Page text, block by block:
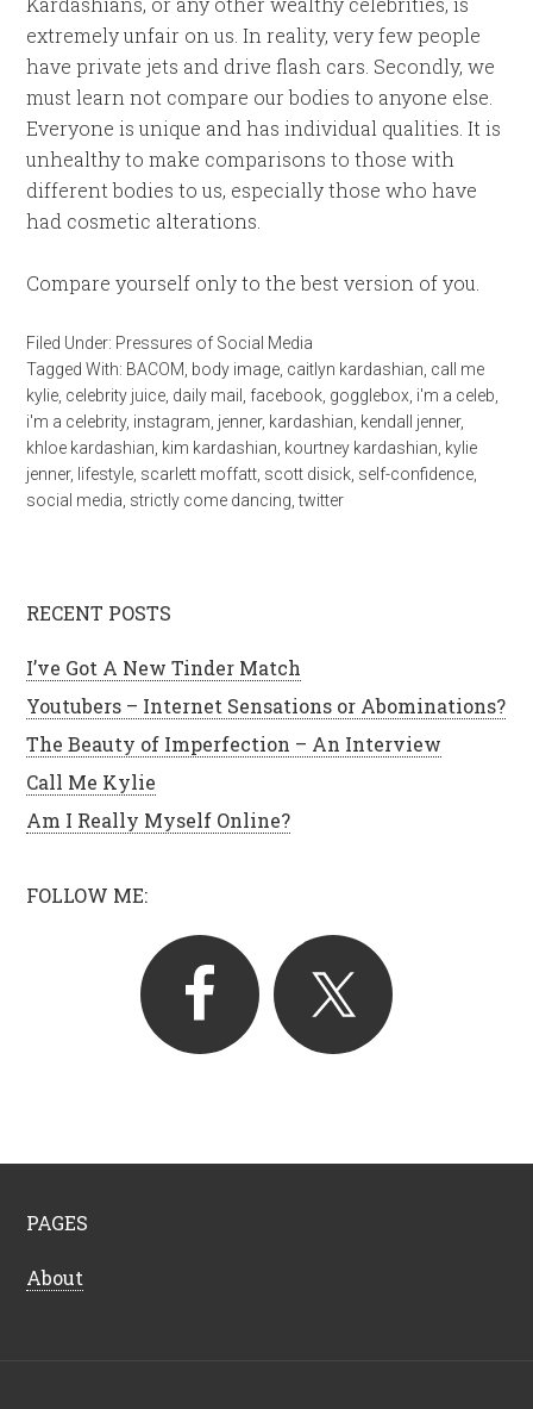
extremely unfair on us. In reality, very few people
have private jets and drive flash cars. Secondly, we
must learn not compare our bodies to anyone else.
Everyone is unique and has individual qualities. It is
unhealthy to make comparisons to those with
different bodies to us, especially those who have
had cosmetic alterations.
Compare yourself only to the best version of you.
Filed Under: Pressures of Social Media
Tagged With: BACOM body image caitlyn kardashian call me
kylie celebrity juice daily mail facebook gogglebox i'm a celeb
i'm a celebrity, instagram jenner, kardashian kendall jenner,
khloe kardashian kim kardashian kourtney kardashian kylie
jenner, lifestyle scarlett moffatt scott disick self-confidence
social media strictly come dancing ,twitter
RECENT POSTS
I’ve Got A New Tinder Match
Youtubers – Internet Sensations or Abominations?
The Beauty of Imperfection – An Interview
Call Me Kylie
Am I Really Myself Online?
FOLLOW ME:
PAGES
About